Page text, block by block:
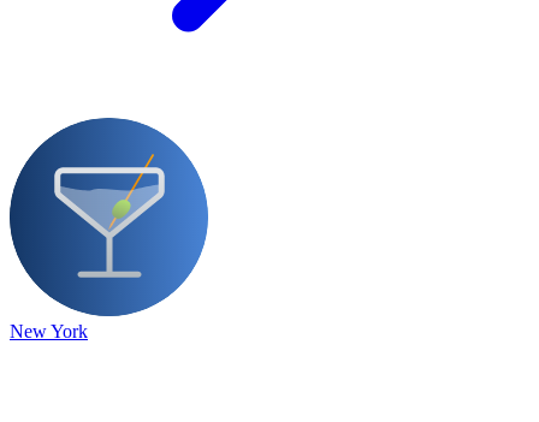
New York